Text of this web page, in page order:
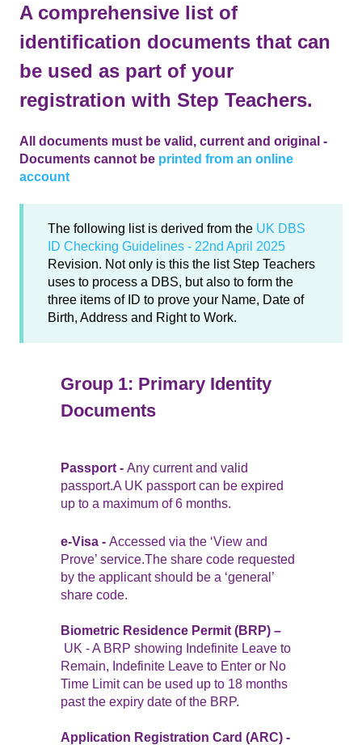
A comprehensive list of
identification documents that can
be used as part of your
registration with Step Teachers.
All documents must be valid, current and original -
Documents cannot be printed from an online
account
The following list is derived from the UK DBS
ID Checking Guidelines - 22nd April 2025
Revision. Not only is this the list Step Teachers
uses to process a DBS, but also to form the
three items of ID to prove your Name, Date of
Birth, Address and Right to Work.
Group 1: Primary Identity
Documents
Passport - Any current and valid
passport.A UK passport can be expired
up to a maximum of 6 months.
e-Visa - Accessed via the ‘View and
Prove’ service.The share code requested
by the applicant should be a ‘general’
share code.
Biometric Residence Permit (BRP) –
UK - A BRP showing Indefinite Leave to
Remain, Indefinite Leave to Enter or No
Time Limit can be used up to 18 months
past the expiry date of the BRP.
Application Registration Card (ARC) -